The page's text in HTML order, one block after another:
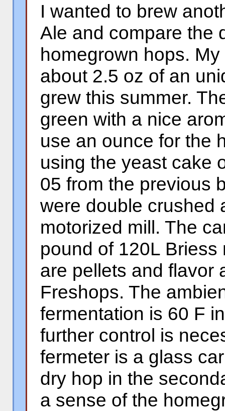
I wanted to brew
Ale and compare the
homegrown hops.
about 2.5 oz of an
grew this summer.
green with a nice
use an ounce for the
using the yeast cake
05 from the previous
were double crushed
motorized mill. The
pound of 120L
are pellets and flavor
Freshops. The
fermentation is 60 F
further control is
fermeter is a glass
dry hop in the
a sense of the